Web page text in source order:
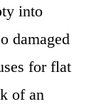
into
damaged
for flat
of an